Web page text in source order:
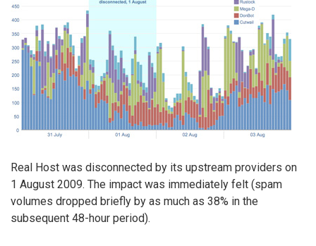
Real Host was disconnected by its upstream providers on
1 August 2009. The impact was immediately felt (spam
volumes dropped briefly by as much as 38% in the
subsequent 48-hour period).